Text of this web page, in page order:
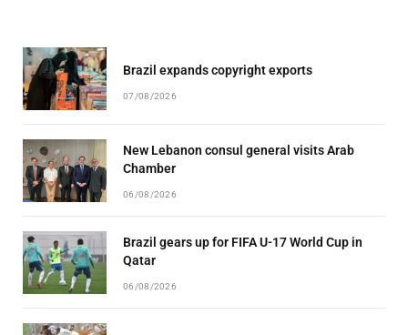
Brazil expands copyright exports
07/08/2026
New Lebanon consul general visits Arab
Chamber
06/08/2026
Brazil gears up for FIFA U-17 World Cup in
Qatar
06/08/2026